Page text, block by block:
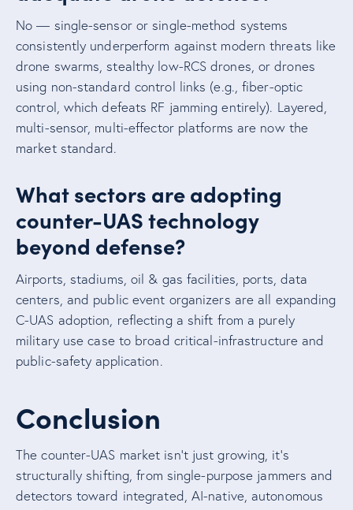
No — single-sensor or single-method systems
consistently underperform against modern threats like
drone swarms, stealthy low-RCS drones, or drones
using non-standard control links (e.g., fiber-optic
control, which defeats RF jamming entirely). Layered,
multi-sensor, multi-effector platforms are now the
market standard.
What sectors are adopting
counter-UAS technology
beyond defense?
Airports, stadiums, oil & gas facilities, ports, data
centers, and public event organizers are all expanding
C-UAS adoption, reflecting a shift from a purely
military use case to broad critical-infrastructure and
public-safety application.
Conclusion
The counter-UAS market isn’t just growing, it’s
structurally shifting, from single-purpose jammers and
detectors toward integrated, AI-native, autonomous